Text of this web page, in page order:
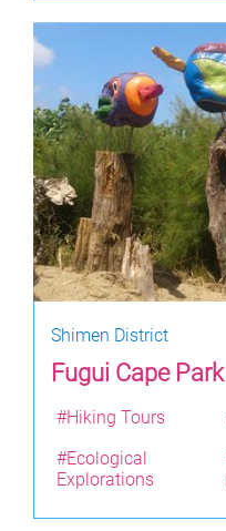
Shimen District
Fugui Cape Park
#Hiking Tours
#Ecological
Explorations